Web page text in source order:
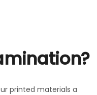
printed materials a